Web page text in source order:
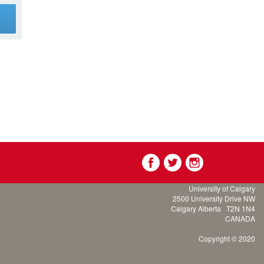
University of Calgary
2500 University Drive NW
Calgary Alberta T2N 1N4
CANADA
Copyright © 2020